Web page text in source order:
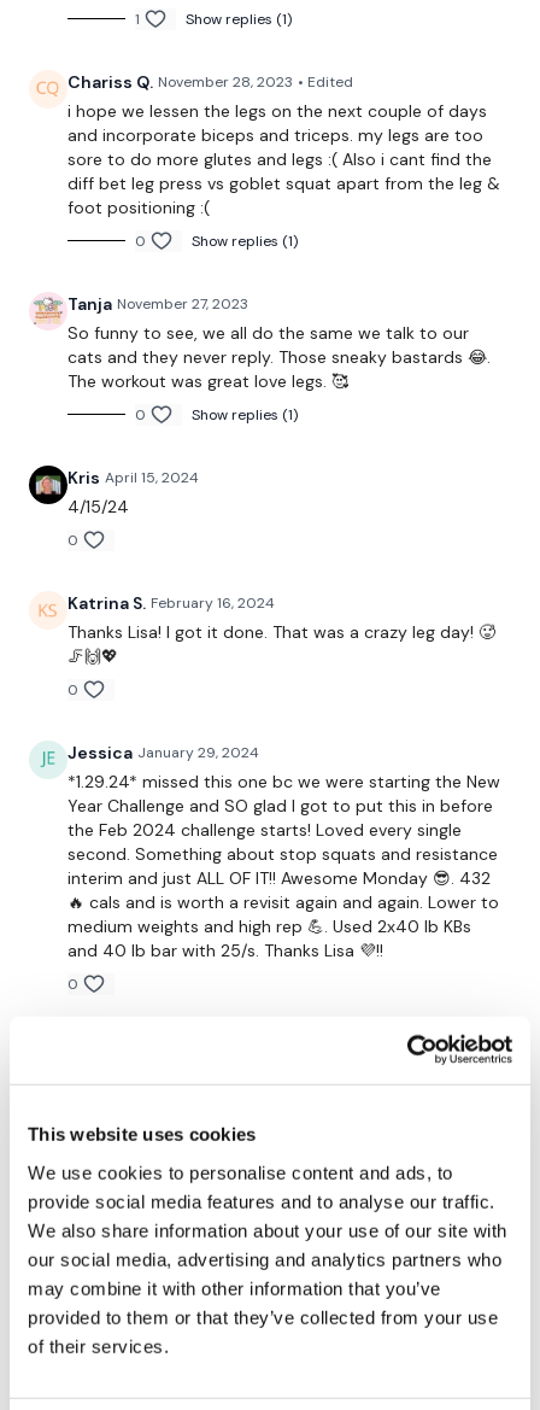
This website uses cookies
We use cookies to personalise content and ads, to
provide social media features and to analyse our traffic.
We also share information about your use of our site with
our social media, advertising and analytics partners who
may combine it with other information that you’ve
provided to them or that they’ve collected from your use
of their services.
Bar Warm Up -Squats, Lunges, Front Squats, Hamstrings -
10 Reps
Squats
Stop Squats
Hydrants
x 30 Reps Aside
Single Leg Lifts - L&R
x 30 Reps Of Each
Hamstrings
Goblets Squats
Hydrants & Pulse
x 30 Reps Of Each
Front Squats
Remember we have a huge community on social media -
please stop by if you are on any of the following
platforms.
Our Instagram:@thewkoutofficial
Facebook:TheWkoutFamily
Twitter:TheWKOUT
1 Show replies (1)
Chariss Q. November 28, 2023 • Edited
i hope we lessen the legs on the next couple of days
and incorporate biceps and triceps. my legs are too
sore to do more glutes and legs :( Also i cant find the
diff bet leg press vs goblet squat apart from the leg &
foot positioning :(
0 Show replies (1)
Tanja November 27, 2023
So funny to see, we all do the same we talk to our
cats and they never reply. Those sneaky bastards 😂.
The workout was great love legs. 🥰
0 Show replies (1)
Kris April 15, 2024
4/15/24
0
Katrina S. February 16, 2024
Thanks Lisa! I got it done. That was a crazy leg day! 🥵
🦵🙌💖
0
Jessica January 29, 2024
*1.29.24* missed this one bc we were starting the New
Year Challenge and SO glad I got to put this in before
the Feb 2024 challenge starts! Loved every single
second. Something about stop squats and resistance
interim and just ALL OF IT!! Awesome Monday 😎. 432
🔥 cals and is worth a revisit again and again. Lower to
medium weights and high rep 💪. Used 2x40 lb KBs
and 40 lb bar with 25/s. Thanks Lisa 💜!!
0
Ashley B. December 08, 2023
It was different. Good and enjoyed it. Ernie is so so
cute.
0
Melissa T. December 04, 2023
Wow that was a crazy leg day! I was sweating the
you !